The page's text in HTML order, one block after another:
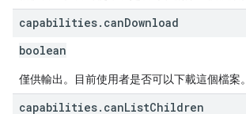
capabilities. canDownload
boolean
僅供輸出。目前使用者是否可以下載這個檔案。
capabilities. canListChildren